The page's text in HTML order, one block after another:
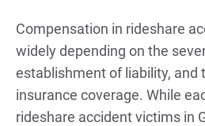
Compensation in rideshare
widely depending on the
establishment of liability, and
insurance coverage. While
rideshare accident victims in